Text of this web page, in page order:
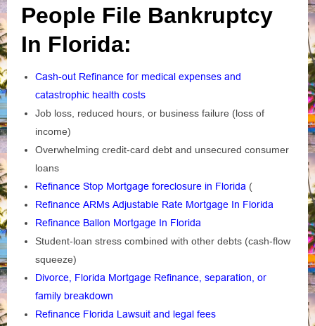
People File Bankruptcy
In Florida:
Cash-out Refinance for medical expenses and
catastrophic health costs
Job loss, reduced hours, or business failure (loss of
income)
Overwhelming credit‑card debt and unsecured consumer
loans
Refinance Stop Mortgage foreclosure in Florida (
Refinance ARMs Adjustable Rate Mortgage In Florida
Refinance Ballon Mortgage In Florida
Student‑loan stress combined with other debts (cash‑flow
squeeze)
Divorce, Florida Mortgage Refinance, separation, or
family breakdown
Refinance Florida Lawsuit and legal fees